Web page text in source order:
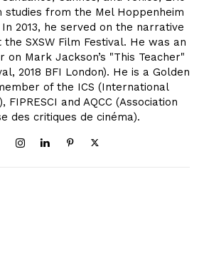
studies from the Mel Hoppenheim
2013, he served on the narrative
SXSW Film Festival. He was an
on Mark Jackson’s "This Teacher"
2018 BFI London). He is a Golden
of the ICS (International
FIPRESCI and AQCC (Association
des critiques de cinéma).